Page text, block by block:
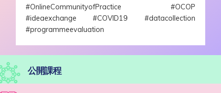
#OnlineCommunityofPractice #OCOP
#ideaexchange #COVID19 #datacollection
#programmeevaluation
公開課程